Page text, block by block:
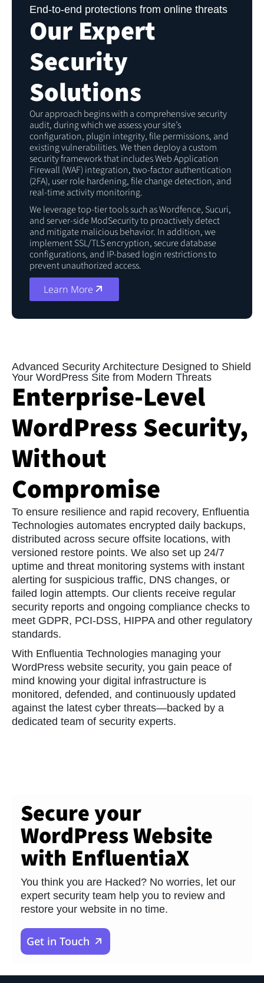
End-to-end protections from online threats
Our Expert
Security
Solutions
Our approach begins with a comprehensive security
audit, during which we assess your site’s
configuration, plugin integrity, file permissions, and
existing vulnerabilities. We then deploy a custom
security framework that includes Web Application
Firewall (WAF) integration, two-factor authentication
(2FA), user role hardening, file change detection, and
real-time activity monitoring.
We leverage top-tier tools such as Wordfence, Sucuri,
and server-side ModSecurity to proactively detect
and mitigate malicious behavior. In addition, we
implement SSL/TLS encryption, secure database
configurations, and IP-based login restrictions to
prevent unauthorized access.
Learn More
Advanced Security Architecture Designed to Shield
Your WordPress Site from Modern Threats
Enterprise-Level
WordPress Security,
Without
Compromise
To ensure resilience and rapid recovery, Enfluentia
Technologies automates encrypted daily backups,
distributed across secure offsite locations, with
versioned restore points. We also set up 24/7
uptime and threat monitoring systems with instant
alerting for suspicious traffic, DNS changes, or
failed login attempts. Our clients receive regular
security reports and ongoing compliance checks to
meet GDPR, PCI-DSS, HIPPA and other regulatory
standards.
With Enfluentia Technologies managing your
WordPress website security, you gain peace of
mind knowing your digital infrastructure is
monitored, defended, and continuously updated
against the latest cyber threats—backed by a
dedicated team of security experts.
Secure your
WordPress Website
with EnfluentiaX
You think you are Hacked? No worries, let our
expert security team help you to review and
restore your website in no time.
Get in Touch
Use Our Website!
We use required cookies for site navigation,
purchasing, improving your browsing
experience to:
Provide you with services described on the
Sites, general administrative and performance
functions, and support services;
Operate the Sites and verify your identity
when you sign in to any of our Sites;
Inform you about company news and give
updates on our services;
Carry out technical analysis to determine how
to improve the Sites and services we provide;
Track outages and protect against spam and
fraud.